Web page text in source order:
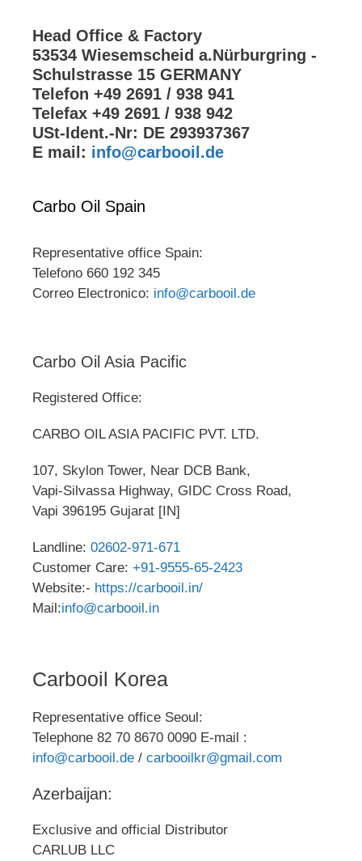
Head Office & Factory
53534 Wiesemscheid a.Nürburgring -
Schulstrasse 15 GERMANY
Telefon +49 2691 / 938 941
Telefax +49 2691 / 938 942
USt-Ident.-Nr: DE 293937367
E mail: info@carbooil.de
Carbo Oil Spain
Representative office Spain:
Telefono 660 192 345
Correo Electronico: info@carbooil.de
Carbo Oil Asia Pacific
Registered Office:
CARBO OIL ASIA PACIFIC PVT. LTD.
107, Skylon Tower, Near DCB Bank,
Vapi-Silvassa Highway, GIDC Cross Road,
Vapi 396195 Gujarat [IN]
Landline: 02602-971-671
Customer Care: +91-9555-65-2423
Website:- https://carbooil.in/
Mail:info@carbooil.in
Carbooil Korea
Representative office Seoul:
Telephone 82 70 8670 0090 E-mail :
info@carbooil.de / carbooilkr@gmail.com
Azerbaijan:
Exclusive and official Distributor
CARLUB LLC